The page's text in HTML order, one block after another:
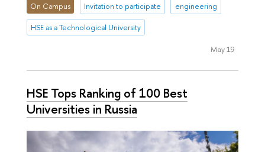
On Campus Invitation to participate engineering
HSE as a Technological University
May 19
HSE Tops Ranking of 100 Best
Universities in Russia